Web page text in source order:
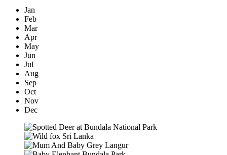
Jan
Feb
Mar
Apr
May
Jun
Jul
Aug
Sep
Oct
Nov
Dec